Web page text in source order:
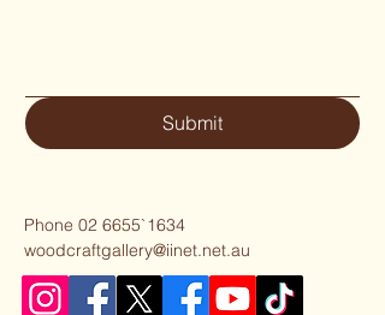
Submit
Phone 02 6655`1634
woodcraftgallery@iinet.net.au